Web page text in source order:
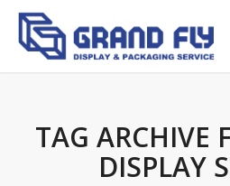
TAG ARCHIVE
DISPLAY